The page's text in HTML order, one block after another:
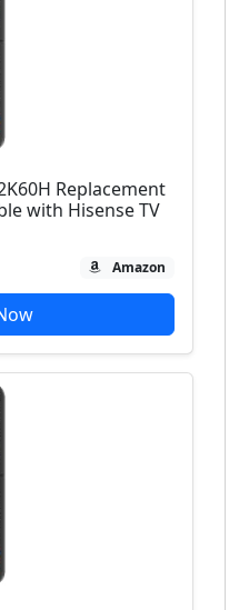
Replacement
with Hisense TV
Amazon